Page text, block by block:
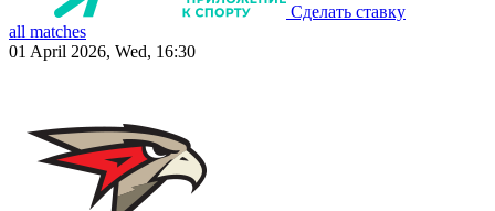
Сделать ставку
all matches
01 April 2026, Wed, 16:30